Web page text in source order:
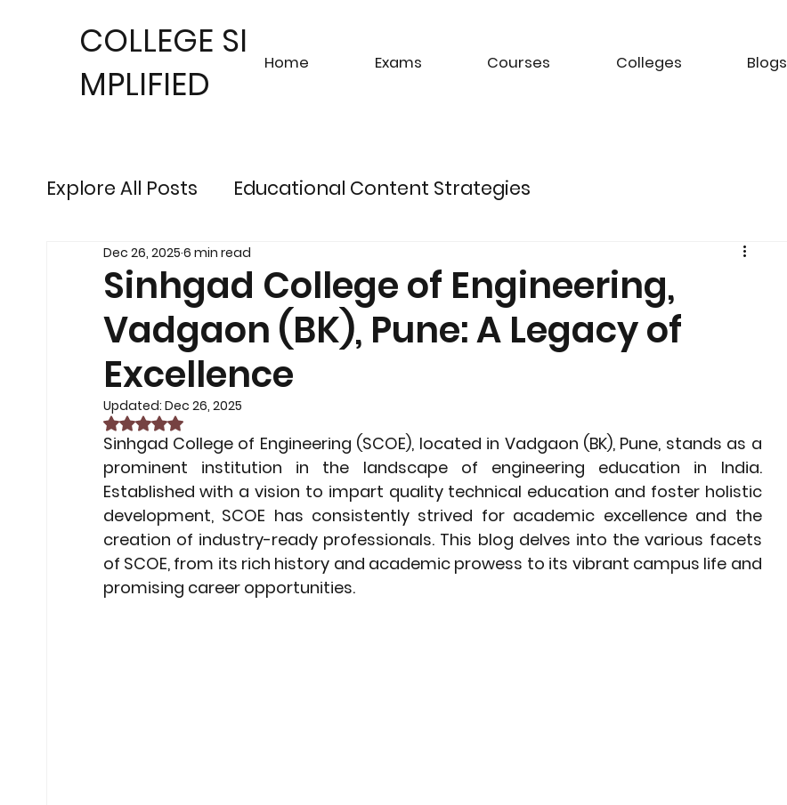
COLLEGE SI
MPLIFIED
Home Exams Courses Colleges Blogs
Explore All Posts Educational Content Strategies
Sustainable Finance Trends
Engineering Exam Insights Risk Management Strategies
Non-Car EV Innovations
Exam Preparation Frameworks Corporate Governance Insights
Sustainable Transportation Trends Career Pathways
Sinhgad College of Engineering,
Vadgaon (BK), Pune: A Legacy of
Excellence
Dec 26, 2025 6 min read
Updated: Dec 26, 2025
Rated NaN out of 5 stars.
Sinhgad College of Engineering (SCOE), located in Vadgaon (BK), Pune, stands as a
prominent institution in the landscape of engineering education in India.
Established with a vision to impart quality technical education and foster holistic
development, SCOE has consistently strived for academic excellence and the
creation of industry-ready professionals. This blog delves into the various facets
of SCOE, from its rich history and academic prowess to its vibrant campus life and
promising career opportunities.